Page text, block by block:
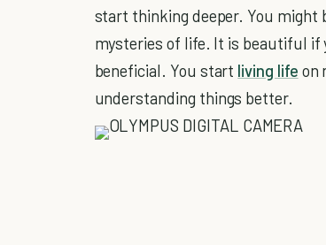
start thinking deeper. You might
mysteries of life. It is beautiful
beneficial. You start living life on
understanding things better.